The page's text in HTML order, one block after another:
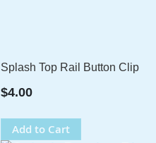
Splash Top Rail Button Clip
$4.00
Add to Cart